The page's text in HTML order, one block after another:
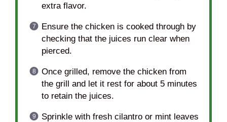
extra flavor.
Ensure the chicken is cooked through by
checking that the juices run clear when
pierced.
Once grilled, remove the chicken from
the grill and let it rest for about 5 minutes
to retain the juices.
Sprinkle with fresh cilantro or mint leaves